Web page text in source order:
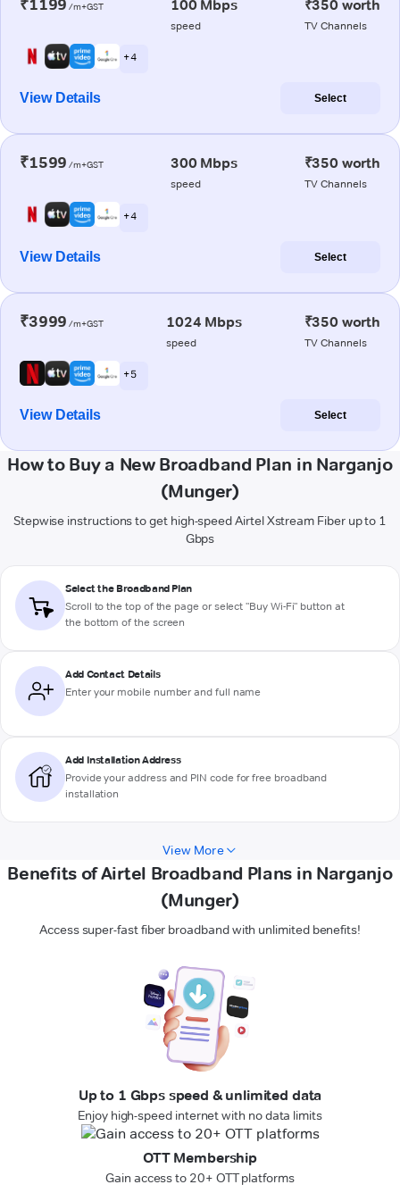
₹1199 /m+GST 100 Mbps
speed
₹350 worth
TV Channels
+ 4
View Details Select
₹1599 /m+GST 300 Mbps
speed
₹350 worth
TV Channels
+ 4
View Details Select
₹3999 /m+GST 1024 Mbps
speed
₹350 worth
TV Channels
+ 5
View Details Select
How to Buy a New Broadband Plan in Narganjo
(Munger)
Stepwise instructions to get high-speed Airtel Xstream Fiber up to 1
Gbps
Select the Broadband Plan
Scroll to the top of the page or select "Buy Wi-Fi" button at
the bottom of the screen
Add Contact Details
Enter your mobile number and full name
Add Installation Address
Provide your address and PIN code for free broadband
installation
View More
Benefits of Airtel Broadband Plans in Narganjo
(Munger)
Access super-fast fiber broadband with unlimited benefits!
Up to 1 Gbps speed & unlimited data
Enjoy high-speed internet with no data limits
OTT Membership
Gain access to 20+ OTT platforms